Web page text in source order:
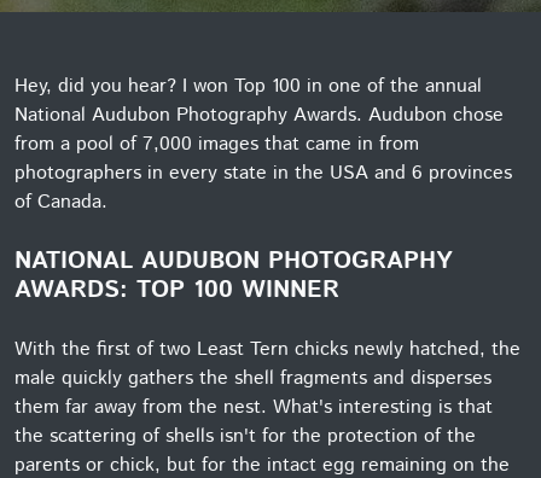
Hey, did you hear? I won Top 100 in one of the annual
National Audubon Photography Awards. Audubon chose
from a pool of 7,000 images that came in from
photographers in every state in the USA and 6 provinces
of Canada.
NATIONAL AUDUBON PHOTOGRAPHY
AWARDS: TOP 100 WINNER
With the first of two Least Tern chicks newly hatched, the
male quickly gathers the shell fragments and disperses
them far away from the nest. What's interesting is that
the scattering of shells isn't for the protection of the
parents or chick, but for the intact egg remaining on the